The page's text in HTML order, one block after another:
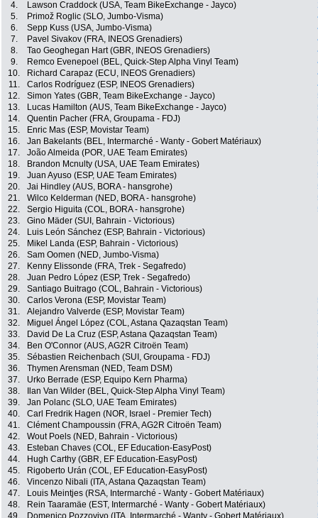
4. Lawson Craddock (USA, Team BikeExchange - Jayco)
5.
Primož Roglic (SLO, Jumbo-Visma)
6.
Sepp Kuss (USA, Jumbo-Visma)
7.
Pavel Sivakov (FRA, INEOS Grenadiers)
8.
Tao Geoghegan Hart (GBR, INEOS Grenadiers)
9.
Remco Evenepoel (BEL, Quick-Step Alpha Vinyl Team)
10.
Richard Carapaz (ECU, INEOS Grenadiers)
11.
Carlos Rodríguez (ESP, INEOS Grenadiers)
12.
Simon Yates (GBR, Team BikeExchange - Jayco)
13.
Lucas Hamilton (AUS, Team BikeExchange - Jayco)
14.
Quentin Pacher (FRA, Groupama - FDJ)
15.
Enric Mas (ESP, Movistar Team)
16.
Jan Bakelants (BEL, Intermarché - Wanty - Gobert Matériaux)
17.
João Almeida (POR, UAE Team Emirates)
18.
Brandon Mcnulty (USA, UAE Team Emirates)
19.
Juan Ayuso (ESP, UAE Team Emirates)
20.
Jai Hindley (AUS, BORA - hansgrohe)
21.
Wilco Kelderman (NED, BORA - hansgrohe)
22.
Sergio Higuita (COL, BORA - hansgrohe)
23.
Gino Mäder (SUI, Bahrain - Victorious)
24.
Luis León Sánchez (ESP, Bahrain - Victorious)
25.
Mikel Landa (ESP, Bahrain - Victorious)
26.
Sam Oomen (NED, Jumbo-Visma)
27.
Kenny Elissonde (FRA, Trek - Segafredo)
28.
Juan Pedro López (ESP, Trek - Segafredo)
29.
Santiago Buitrago (COL, Bahrain - Victorious)
30.
Carlos Verona (ESP, Movistar Team)
31.
Alejandro Valverde (ESP, Movistar Team)
32.
Miguel Ángel López (COL, Astana Qazaqstan Team)
33.
David De La Cruz (ESP, Astana Qazaqstan Team)
34.
Ben O'Connor (AUS, AG2R Citroën Team)
35.
Sébastien Reichenbach (SUI, Groupama - FDJ)
36.
Thymen Arensman (NED, Team DSM)
37.
Urko Berrade (ESP, Equipo Kern Pharma)
38.
Ilan Van Wilder (BEL, Quick-Step Alpha Vinyl Team)
39.
Jan Polanc (SLO, UAE Team Emirates)
40.
Carl Fredrik Hagen (NOR, Israel - Premier Tech)
41.
Clément Champoussin (FRA, AG2R Citroën Team)
42.
Wout Poels (NED, Bahrain - Victorious)
43.
Esteban Chaves (COL, EF Education-EasyPost)
44.
Hugh Carthy (GBR, EF Education-EasyPost)
45.
Rigoberto Urán (COL, EF Education-EasyPost)
46.
Vincenzo Nibali (ITA, Astana Qazaqstan Team)
47.
Louis Meintjes (RSA, Intermarché - Wanty - Gobert Matériaux)
48.
Rein Taaramäe (EST, Intermarché - Wanty - Gobert Matériaux)